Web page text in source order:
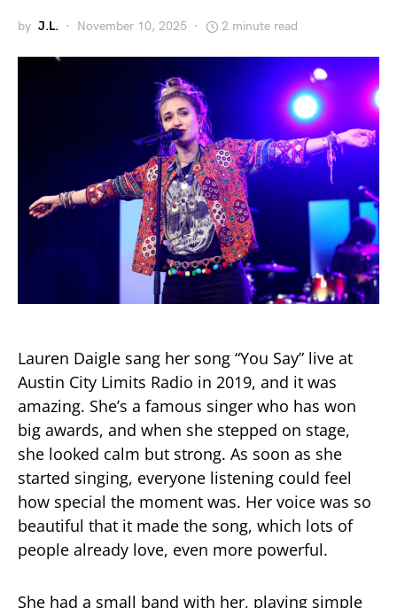
by J.L. November 10, 2025 2 minute read
Lauren Daigle sang her song “You Say” live at
Austin City Limits Radio in 2019, and it was
amazing. She’s a famous singer who has won
big awards, and when she stepped on stage,
she looked calm but strong. As soon as she
started singing, everyone listening could feel
how special the moment was. Her voice was so
beautiful that it made the song, which lots of
people already love, even more powerful.
She had a small band with her, playing simple